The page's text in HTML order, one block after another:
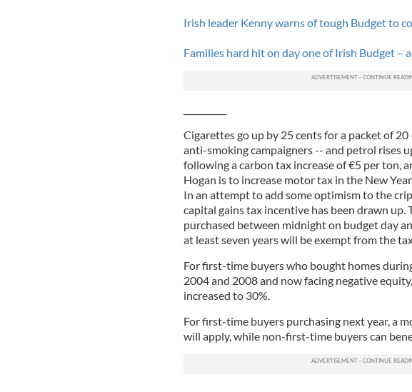
Irish leader Kenny warns of tough Budget to
Families hard hit on day one of Irish Budget –
Cigarettes go up by 25 cents for a packet of
anti-smoking campaigners -- and petrol rises
following a carbon tax increase of €5 per ton,
Hogan is to increase motor tax in the New
In an attempt to add some optimism to the
capital gains tax incentive has been drawn up.
purchased between midnight on budget day
at least seven years will be exempt from the
For first-time buyers who bought homes
2004 and 2008 and now facing negative
increased to 30%.
For first-time buyers purchasing next year, a
will apply, while non-first-time buyers can